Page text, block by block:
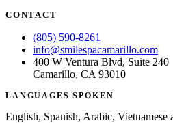
CONTACT
(805) 590-8261
info@smilespacamarillo.com
400 W Ventura Blvd, Suite 240
Camarillo, CA 93010
LANGUAGES SPOKEN
English, Spanish, Arabic, Vietnamese